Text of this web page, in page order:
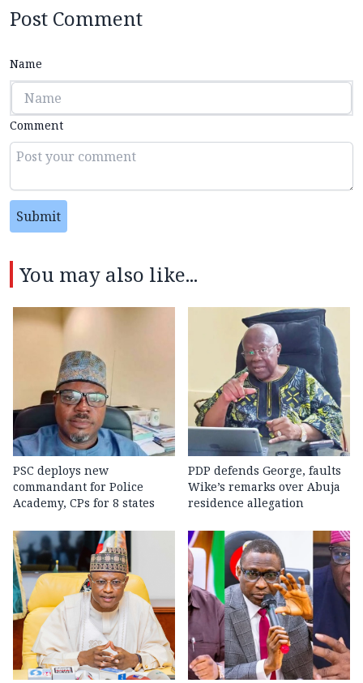
Post Comment
Name
Comment
Submit
You may also like...
PSC deploys new
commandant for Police
Academy, CPs for 8 states
PDP defends George, faults
Wike’s remarks over Abuja
residence allegation